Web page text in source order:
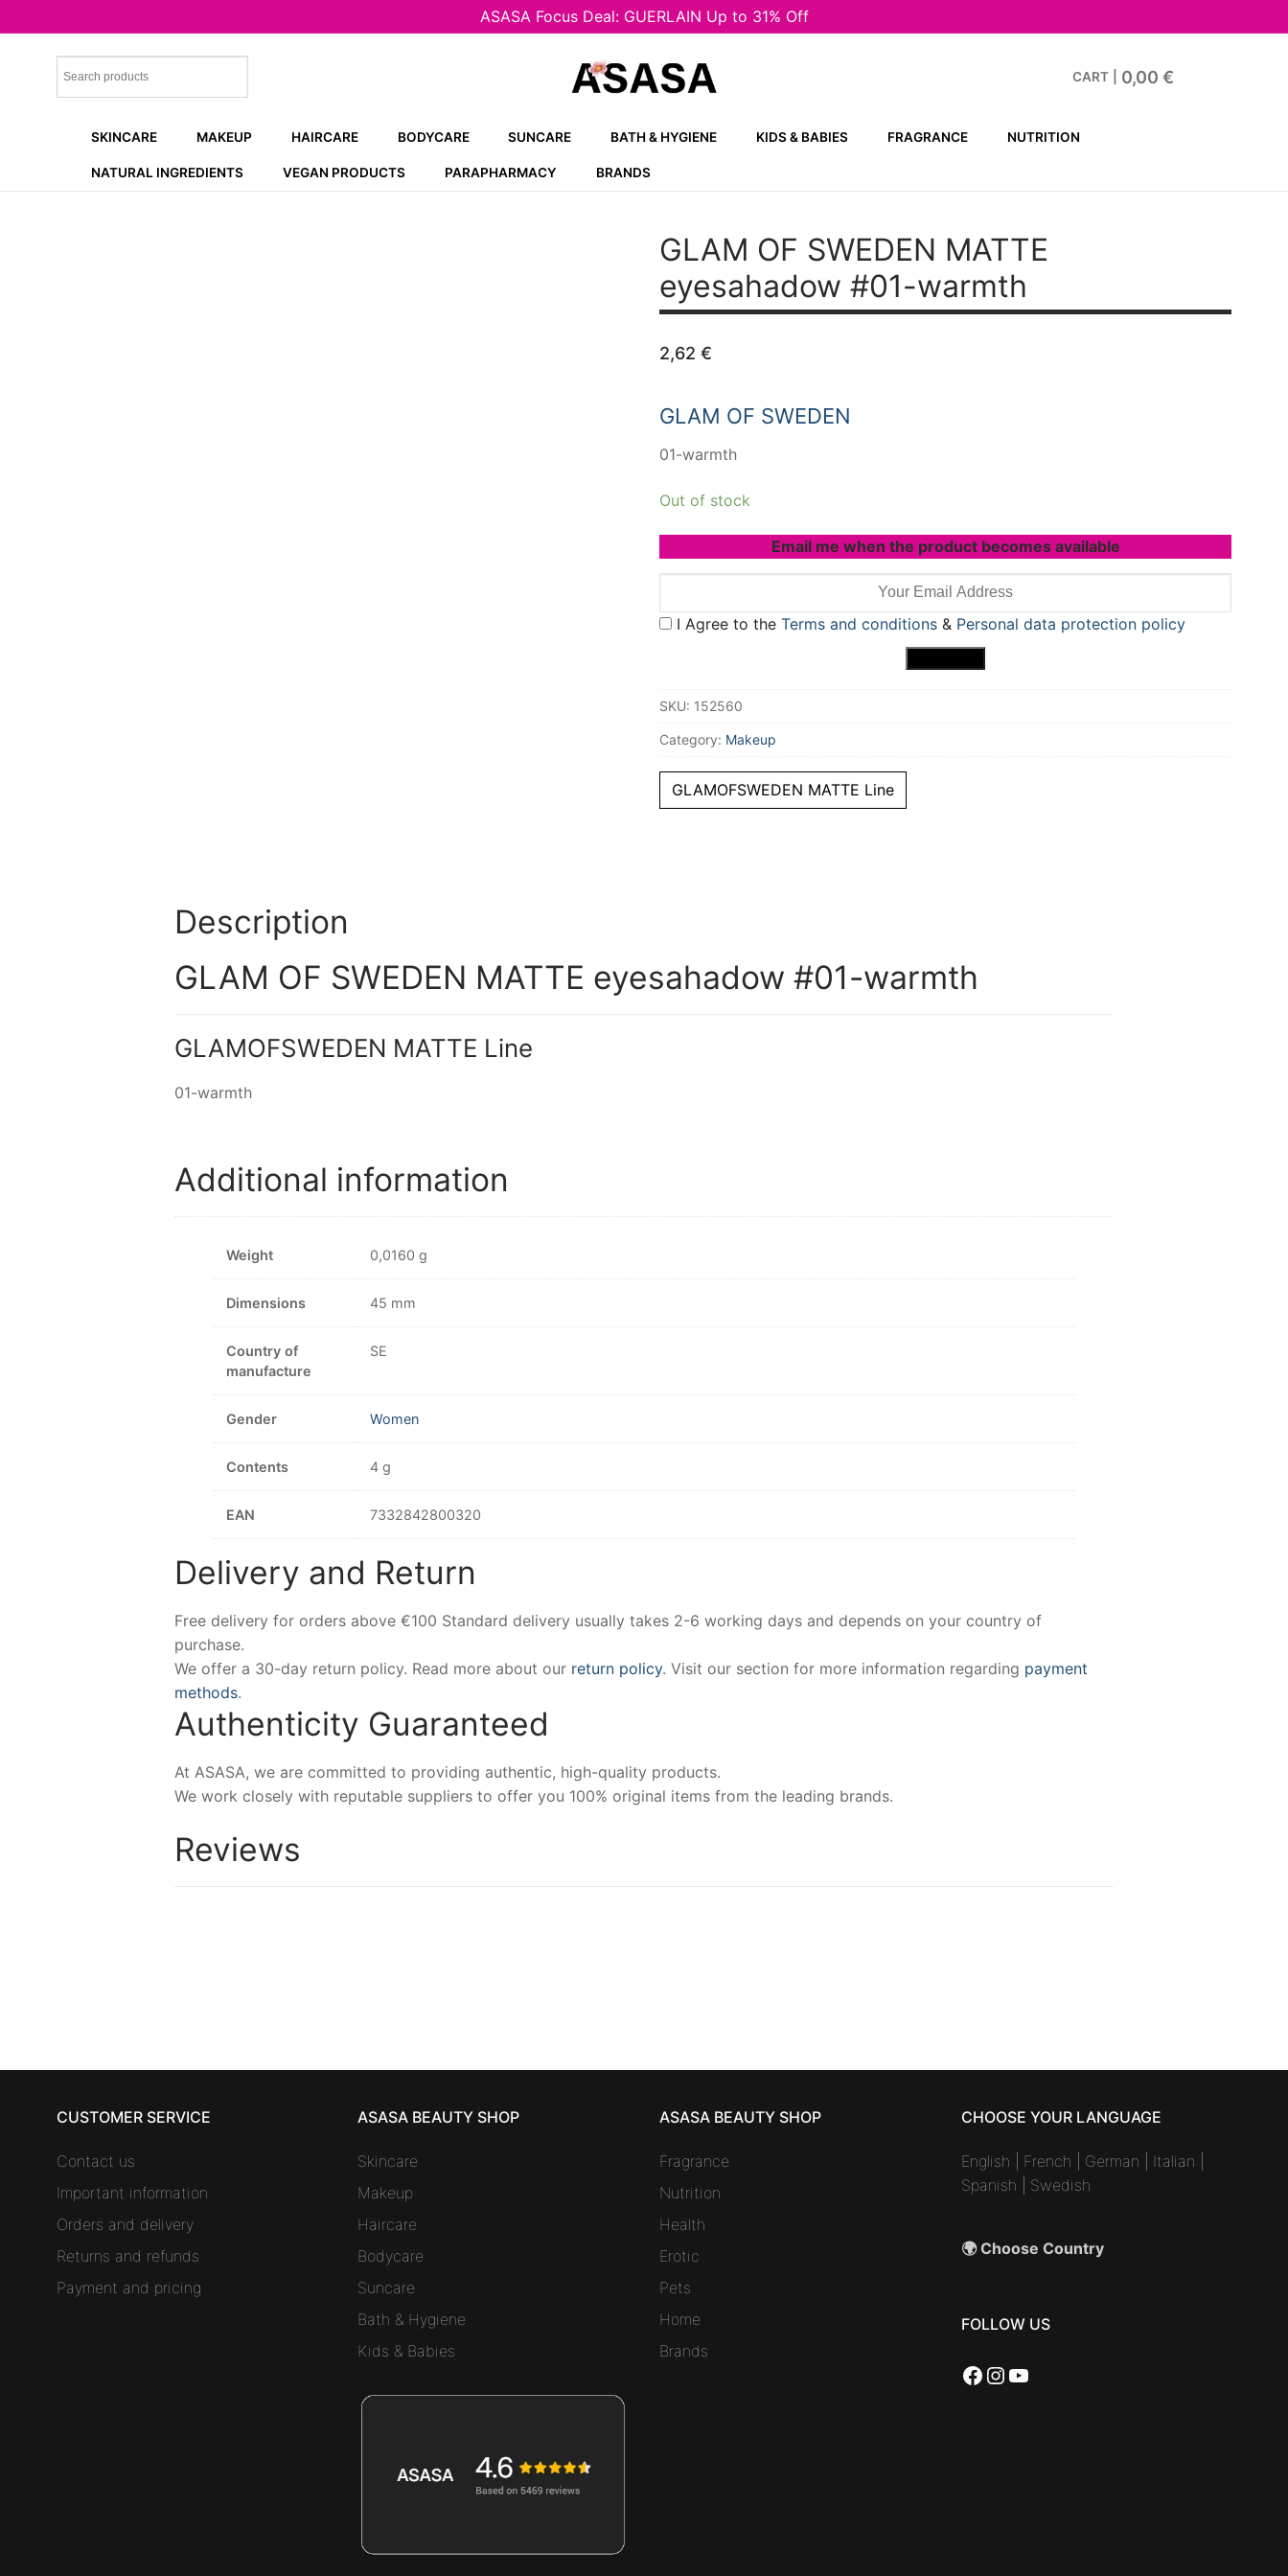
ASASA Focus Deal: GUERLAIN Up to 31% Off
CART 0,00 €
SKINCARE MAKEUP HAIRCARE BODYCARE SUNCARE BATH & HYGIENE KIDS & BABIES FRAGRANCE NUTRITION
NATURAL INGREDIENTS VEGAN PRODUCTS PARAPHARMACY BRANDS
GLAM OF SWEDEN MATTE
eyesahadow #01-warmth
2,62 €
GLAM OF SWEDEN
01-warmth
Out of stock
Email me when the product becomes available
I Agree to the Terms and conditions& Personal data protection policy
SKU: 152560
Category: Makeup
GLAMOFSWEDEN MATTE Line
Description
GLAM OF SWEDEN MATTE eyesahadow #01-warmth
GLAMOFSWEDEN MATTE Line
01-warmth
Additional information
Weight 0,0160 g
Dimensions 45 mm
Country of
manufacture
SE
Gender Women
Contents 4 g
EAN 7332842800320
Delivery and Return
Free delivery for orders above €100 Standard delivery usually takes 2-6 working days and depends on your country of
purchase.
We offer a 30-day return policy. Read more about our return policy. Visit our section for more information regarding payment
methods.
Authenticity Guaranteed
At ASASA, we are committed to providing authentic, high-quality products.
We work closely with reputable suppliers to offer you 100% original items from the leading brands.
Reviews
CUSTOMER SERVICE
Contact us
Important information
Orders and delivery
Returns and refunds
Payment and pricing
ASASA BEAUTY SHOP
Skincare
Makeup
Haircare
Bodycare
Suncare
Bath & Hygiene
Kids & Babies
ASASA BEAUTY SHOP
Fragrance
Nutrition
Health
Erotic
Pets
Home
Brands
CHOOSE YOUR LANGUAGE
English French German Italian
Spanish
Swedish
🌍 Choose Country
FOLLOW US
Facebook
Instagram
YouTube